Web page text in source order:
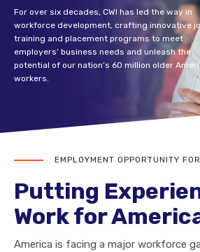
For over six decades, CWI has led the way in
workforce development, crafting innovative
training and placement programs to meet
employers’ business needs and unleash the
potential of our nation’s 60 million older
workers.
EMPLOYMENT OPPORTUNITY
Putting
Work for
America is facing a major workforce